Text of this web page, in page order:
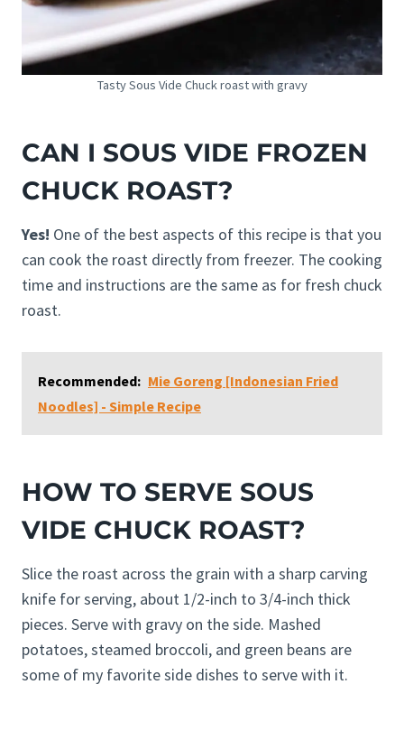
Tasty Sous Vide Chuck roast with gravy
CAN I SOUS VIDE FROZEN
CHUCK ROAST?
Yes! One of the best aspects of this recipe is that you
can cook the roast directly from freezer. The cooking
time and instructions are the same as for fresh chuck
roast.
Recommended: Mie Goreng [Indonesian Fried
Noodles] - Simple Recipe
HOW TO SERVE SOUS
VIDE CHUCK ROAST?
Slice the roast across the grain with a sharp carving
knife for serving, about 1/2-inch to 3/4-inch thick
pieces. Serve with gravy on the side. Mashed
potatoes, steamed broccoli, and green beans are
some of my favorite side dishes to serve with it.